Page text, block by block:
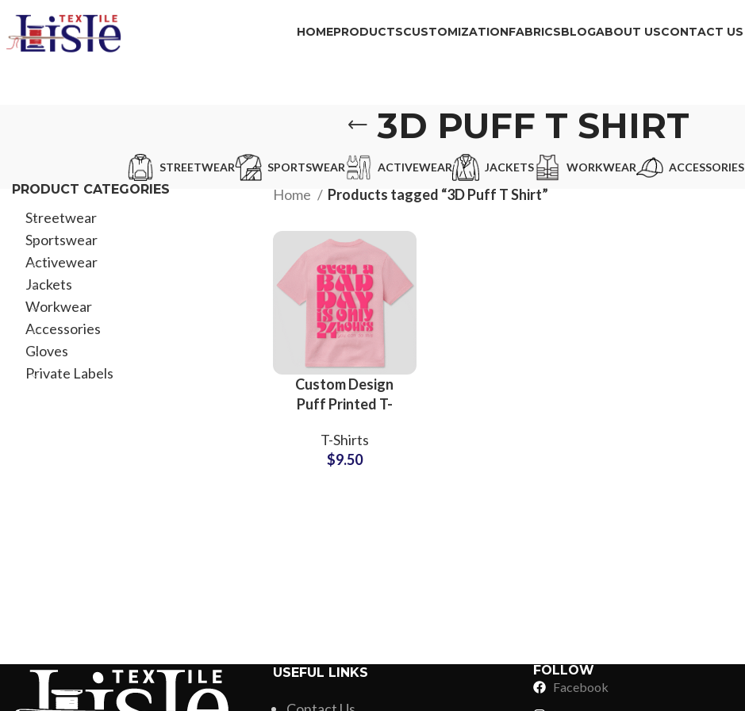
HOMEPRODUCTSCUSTOMIZATION
Glow in Dark Printing
Digital Direct-to-Garment (DTG) Printing
FABRICS
Shaggy Faux Fur
High-Density Faux Fur
BLOGABOUT USCONTACT US
3D PUFF T SHIRT
STREETWEAR SPORTSWEAR ACTIVEWEAR JACKETS WORKWEAR ACCESSORIES
PRODUCT CATEGORIES
Streetwear
Sportswear
Activewear
Jackets
Workwear
Accessories
Gloves
Private Labels
Home Products tagged “3D Puff T Shirt”
Custom Design
Puff Printed T-
Manufacturers and
Wholesale
T-Shirts
$9.50
USEFUL LINKS
FOLLOW
Facebook